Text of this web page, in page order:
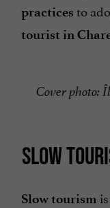
practices to
tourist in
Cover photo:
SLOW
Slow tourism